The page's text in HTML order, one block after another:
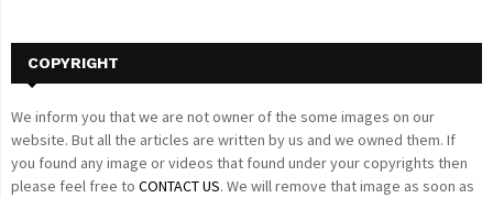
COPYRIGHT
We inform you that we are not owner of the some images on our
website. But all the articles are written by us and we owned them. If
you found any image or videos that found under your copyrights then
please feel free to CONTACT US. We will remove that image as soon as